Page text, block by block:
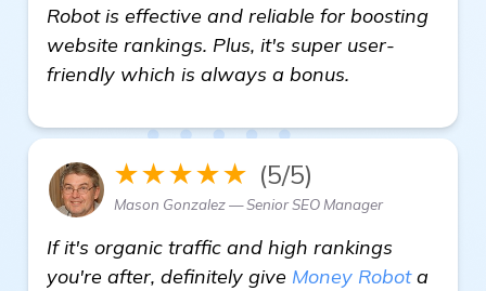
Robot is effective and reliable for boosting
website rankings. Plus, it's super user-
friendly which is always a bonus.
★★★★★ (5/5)
Mason Gonzalez — Senior SEO Manager
If it's organic traffic and high rankings
you're after, definitely give Money Robota